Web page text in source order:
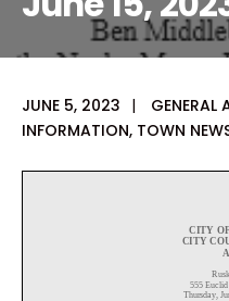
JUNE 5, 2023 | GENERAL
INFORMATION, TOWN